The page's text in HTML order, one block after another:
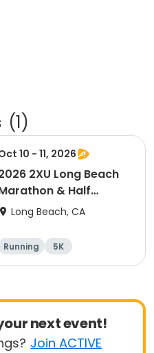
(1)
10 - 11, 2026
2XU Long Beach
& Half
Marathon
Long Beach, CA
Running
5K
Half marathon
Marathon
next event!
Join ACTIVE